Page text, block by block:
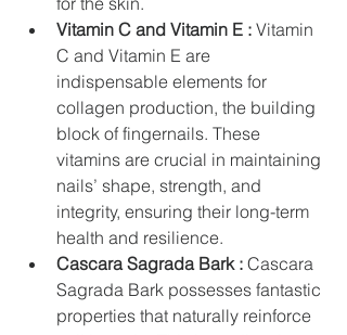
Vitamin C and Vitamin E : Vitamin
C and Vitamin E are
indispensable elements for
collagen production, the building
block of fingernails. These
vitamins are crucial in maintaining
nails’ shape, strength, and
integrity, ensuring their long-term
health and resilience.
Cascara Sagrada Bark : Cascara
Sagrada Bark possesses fantastic
properties that naturally reinforce